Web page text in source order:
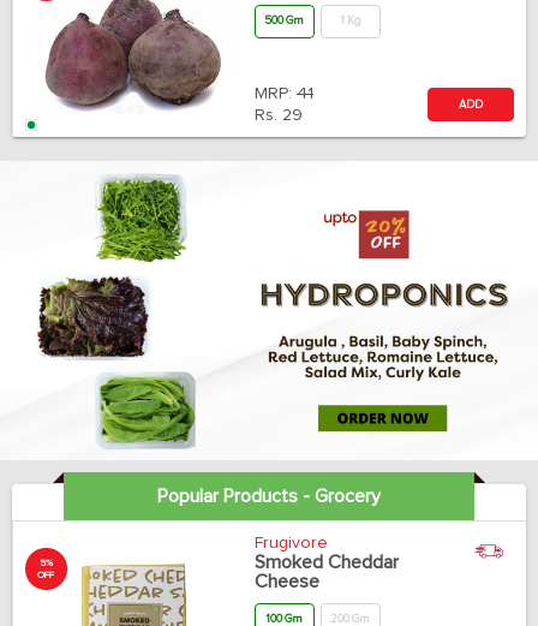
500 Gm 1 Kg
MRP: 41
Rs. 29
ADD
Popular Products - Grocery
5%
OFF
Frugivore
Smoked Cheddar
Cheese
100 Gm 200 Gm